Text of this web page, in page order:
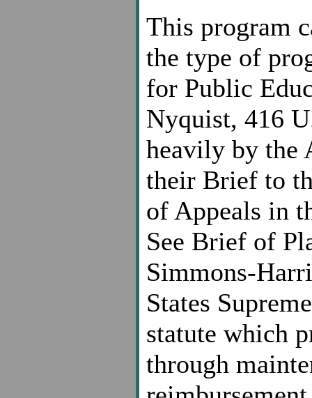
This program
the type of
for Public
Nyquist, 416
heavily by the
their Brief to
of Appeals in
See Brief of
Simmons-
States
statute which
through